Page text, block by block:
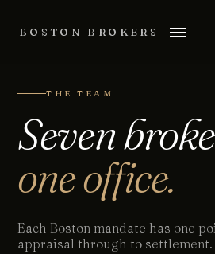
BOSTON BROKERS
THE TEAM
Seven
one office.
Each Boston mandate has one
appraisal through to